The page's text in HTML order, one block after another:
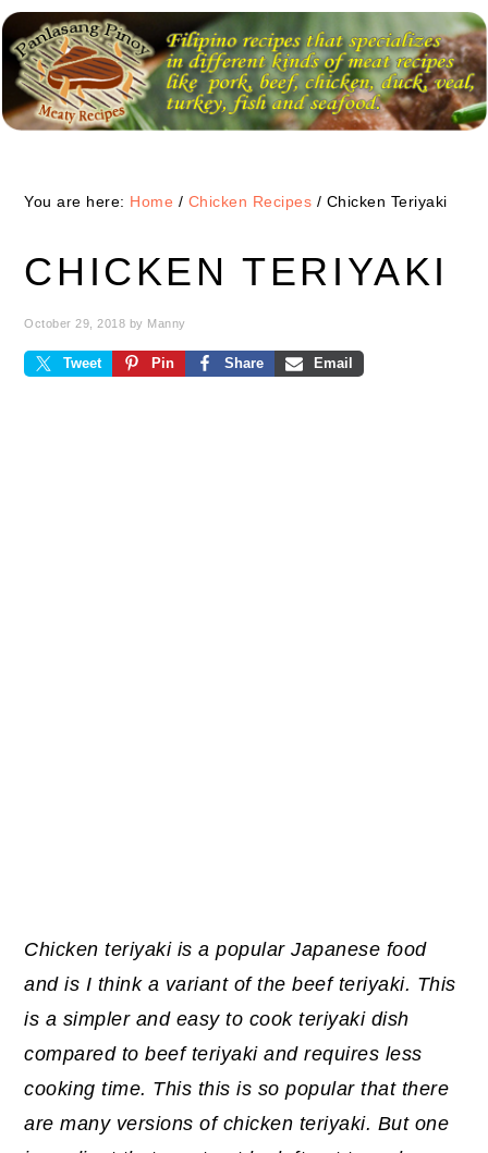
Skip
to
primary
navigation
Skip
to
main
content
Skip
to
primary
sidebar
You are here: Home / Chicken Recipes / Chicken Teriyaki
CHICKEN TERIYAKI
October 29, 2018 by Manny
Tweet Pin Share Email
Chicken teriyaki is a popular Japanese food
and is I think a variant of the beef teriyaki. This
is a simpler and easy to cook teriyaki dish
compared to beef teriyaki and requires less
cooking time. This this is so popular that there
are many versions of chicken teriyaki. But one